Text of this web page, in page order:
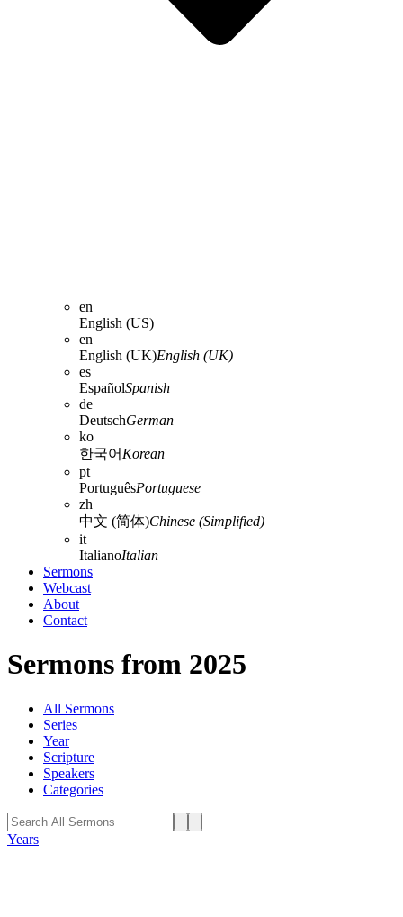
en
English (US)
en
English (UK)English (UK)
es
EspañolSpanish
de
DeutschGerman
ko
한국어 Korean
pt
PortuguêsPortuguese
zh
中文 (简体)Chinese (Simplified)
it
ItalianoItalian
Sermons
Webcast
About
Contact
Sermons from 2025
All Sermons
Series
Year
Scripture
Speakers
Categories
Years